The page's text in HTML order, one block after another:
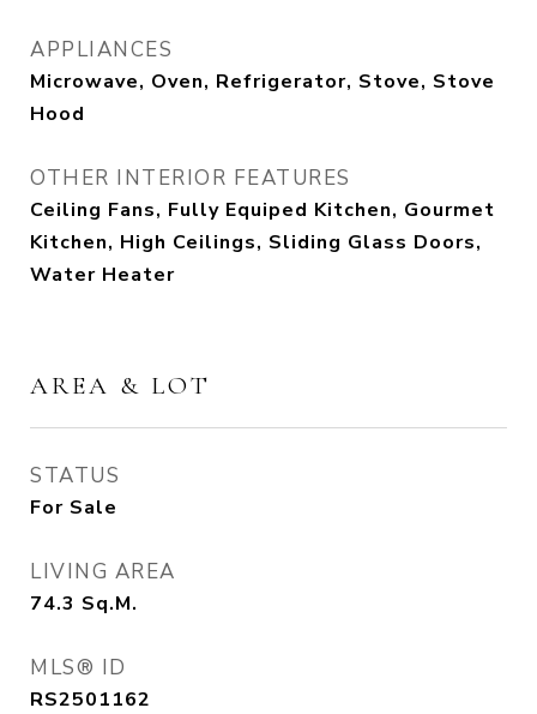
APPLIANCES
Microwave, Oven, Refrigerator, Stove, Stove
Hood
OTHER INTERIOR FEATURES
Ceiling Fans, Fully Equiped Kitchen, Gourmet
Kitchen, High Ceilings, Sliding Glass Doors,
Water Heater
AREA & LOT
STATUS
For Sale
LIVING AREA
74.3 Sq.M.
MLS® ID
RS2501162